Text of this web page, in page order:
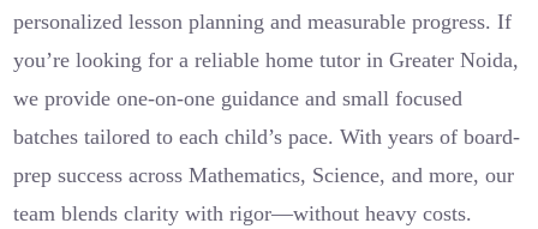
personalized lesson planning and measurable progress. If
you’re looking for a reliable home tutor in Greater Noida,
we provide one-on-one guidance and small focused
batches tailored to each child’s pace. With years of board-
prep success across Mathematics, Science, and more, our
team blends clarity with rigor—without heavy costs.